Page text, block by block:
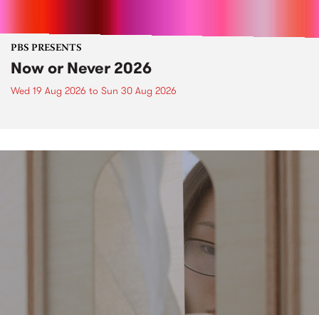
PBS PRESENTS
Now or Never 2026
Wed 19 Aug 2026 to Sun 30 Aug 2026